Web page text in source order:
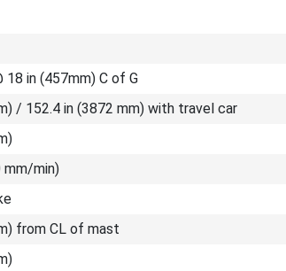
18 in (457mm) C of G
/ 152.4 in (3872 mm) with travel car
mm/min)
from CL of mast